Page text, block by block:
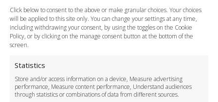
Click below to consent to the above or make granular choices. Your choices
will be applied to this site only. You can change your settings at any time,
including withdrawing your consent, by using the toggles on the Cookie
Policy, or by clicking on the manage consent button at the bottom of the
screen.
Statistics
Store and/or access information on a device, Measure advertising
performance, Measure content performance, Understand audiences
through statistics or combinations of data from different sources.
Payment Methods
Legal & Policies
Terms and Conditions
Cookie Policy
Delivery Policy
Cancellation Policy
Safety Policy